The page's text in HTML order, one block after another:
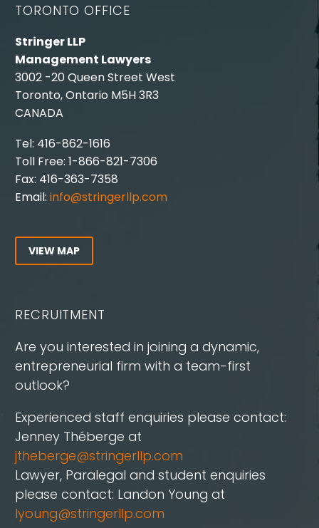
TORONTO OFFICE
Stringer LLP
Management Lawyers
3002 -20 Queen Street West
Toronto, Ontario M5H 3R3
CANADA
Tel: 416-862-1616
Toll Free: 1-866-821-7306
Fax: 416-363-7358
Email: info@stringerllp.com
VIEW MAP
RECRUITMENT
Are you interested in joining a dynamic,
entrepreneurial firm with a team-first
outlook?
Experienced staff enquiries please contact:
Jenney Théberge at
jtheberge@stringerllp.com
Lawyer, Paralegal and student enquiries
please contact: Landon Young at
lyoung@stringerllp.com